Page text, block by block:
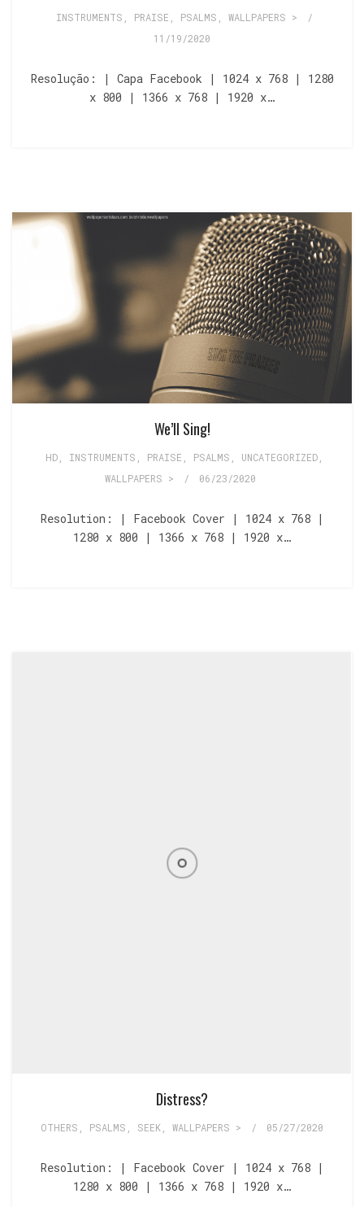
INSTRUMENTS PRAISE PSALMS WALLPAPERS >
/
11/19/2020
Resolução: | Capa Facebook | 1024 x 768 | 1280
x 800 | 1366 x 768 | 1920 x…
We’ll Sing!
HD, INSTRUMENTS PRAISE PSALMS UNCATEGORIZED,
WALLPAPERS >
/ 06/23/2020
Resolution: | Facebook Cover | 1024 x 768 |
1280 x 800 | 1366 x 768 | 1920 x…
Distress?
OTHERS , PSALMS , SEEK, WALLPAPERS > / 05/27/2020
Resolution: | Facebook Cover | 1024 x 768 |
1280 x 800 | 1366 x 768 | 1920 x…